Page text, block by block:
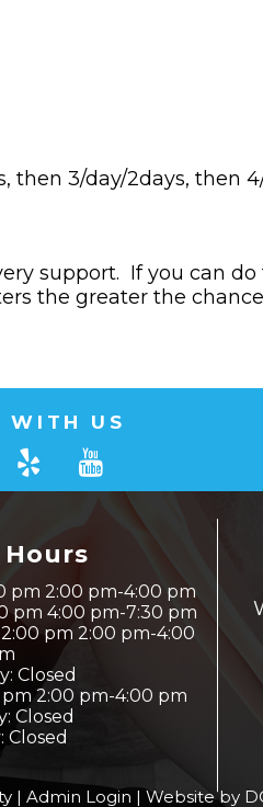
then 3/day/2days, then
support. If you can
the greater the
WITH US
pm 2:00 pm-4:00 pm
pm 4:00 pm-7:30 pm
pm 2:00 pm-4:00
Closed
pm 2:00 pm-4:00 pm
Closed
Closed
| Admin Login | Website by